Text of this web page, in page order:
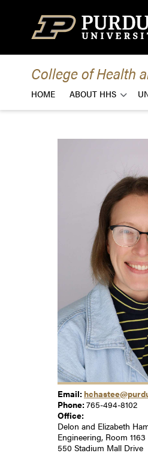
College of Health
HOME ABOUT HHS
Email:
Phone:765-494-8102
Office:
Delon and Elizabeth
Engineering, Room 1163
550 Stadium Mall Drive